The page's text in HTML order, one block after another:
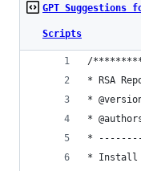
GPT Suggestions
Scripts
/
* RSA
*
*
*
* Install